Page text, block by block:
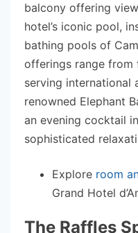
balcony offering
hotel’s iconic pool,
bathing pools of
offerings range from
serving international
renowned Elephant
an evening cocktail
sophisticated
Explore room
Grand Hotel
The Raffles